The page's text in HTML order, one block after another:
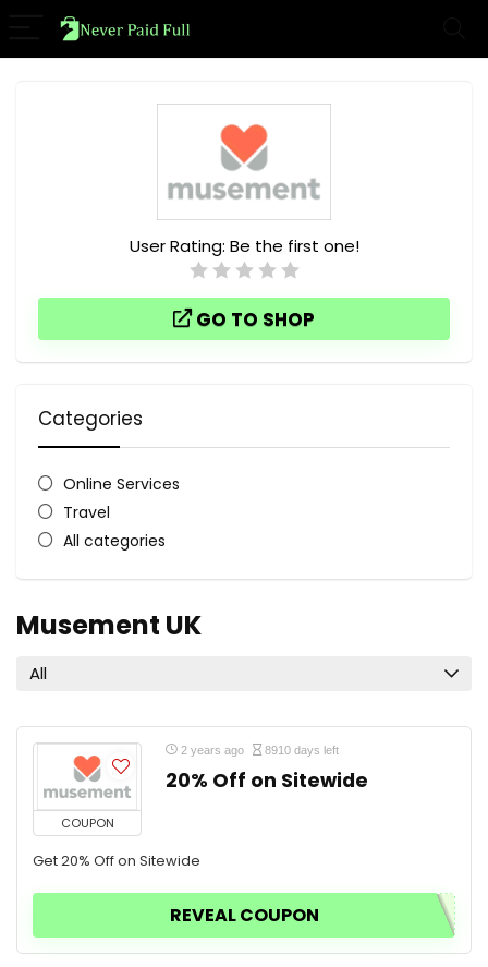
User Rating: Be the first one!
GO TO SHOP
Categories
Online Services
Travel
All categories
Musement UK
All
COUPON
2 years ago 8910 days left
20% Off on Sitewide
Get 20% Off on Sitewide
REVEAL COUPON